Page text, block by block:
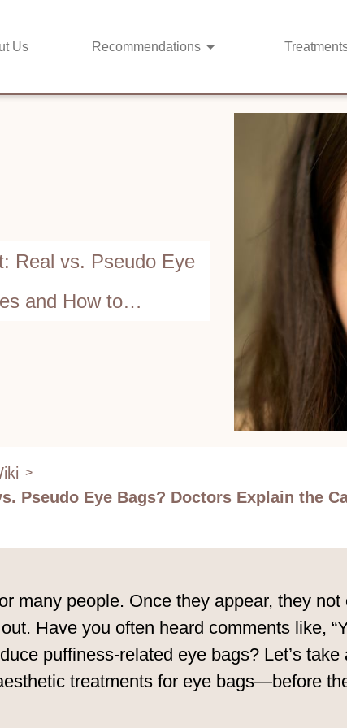
Us Recommendations
Real vs. Pseudo Eye
and How to
>
Pseudo Eye Bags? Doctors Explain the
many people. Once they appear, they
Have you often heard comments like,
puffiness-related eye bags? Let’s
treatments for eye bags—before